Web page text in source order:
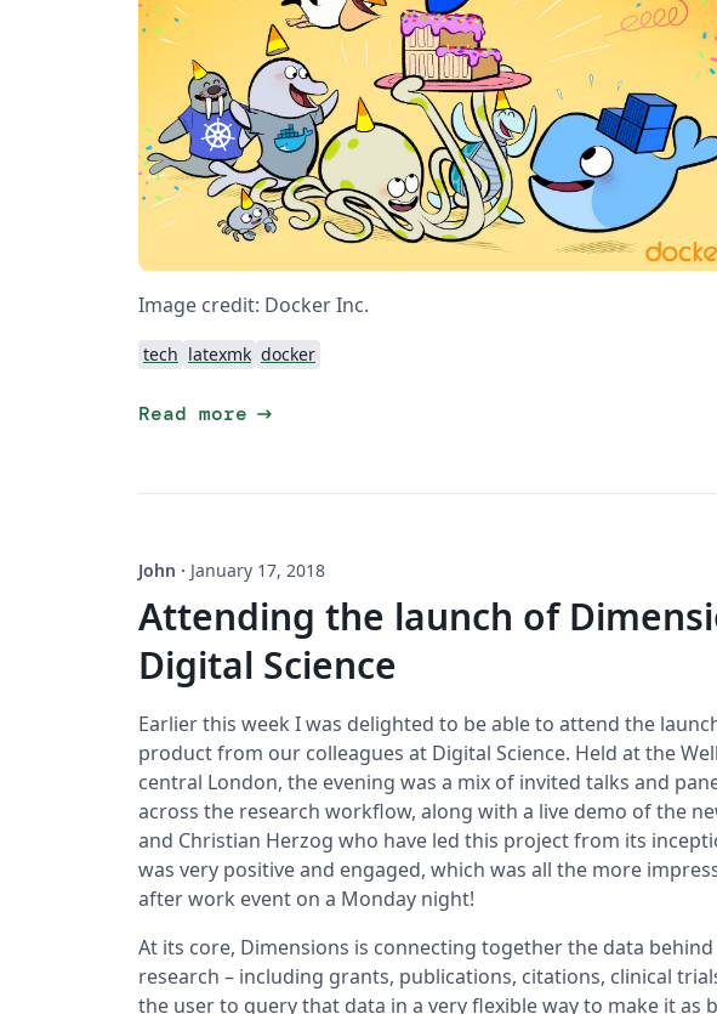
Image credit: Docker Inc.
tech latexmk docker
Read more arrow_right_alt
John · January 17, 2018
Attending the launch of
Digital Science
Earlier this week I was delighted to be able to attend the
product from our colleagues at Digital Science. Held at the
central London, the evening was a mix of invited talks and
across the research workflow, along with a live demo of the
and Christian Herzog who have led this project from its
was very positive and engaged, which was all the more
after work event on a Monday night!
At its core, Dimensions is connecting together the data
research – including grants, publications, citations, clinical
the user to query that data in a very flexible way to make it as